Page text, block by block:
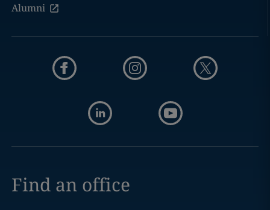
Alumni
Find an office